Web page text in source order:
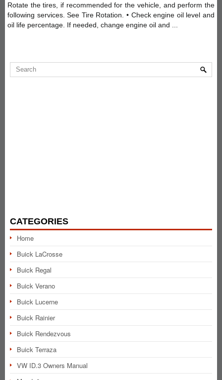
Rotate the tires, if recommended for the vehicle, and perform the
following services. See Tire Rotation. • Check engine oil level and
oil life percentage. If needed, change engine oil and ...
CATEGORIES
Home
Buick LaCrosse
Buick Regal
Buick Verano
Buick Lucerne
Buick Rainier
Buick Rendezvous
Buick Terraza
VW ID.3 Owners Manual